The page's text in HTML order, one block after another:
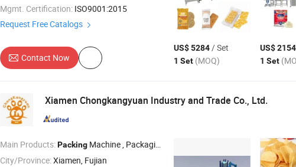
Mgmt. Certification: ISO9001:2015
Request Free Catalogs
Contact Now
US$ 5284/ Set
1 Set (MOQ)
US$ 2154
1 Set
Xiamen Chongkangyuan Industry and Trade Co., Ltd.
Main Products:Packing Machine , Packaging
, Robot , Test Equipment ,
City/Province:Xiamen, Fujian